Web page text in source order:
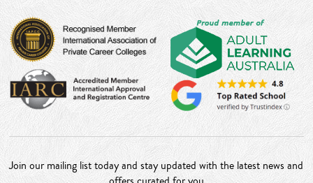
Join our mailing list today and stay updated with the latest news and